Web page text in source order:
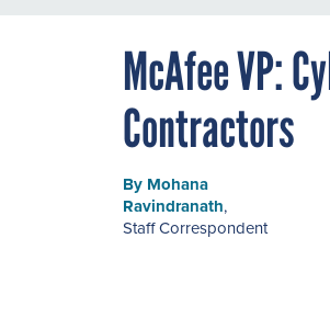
McAfee VP:
Contractors
By Mohana
Ravindranath,
Staff Correspondent